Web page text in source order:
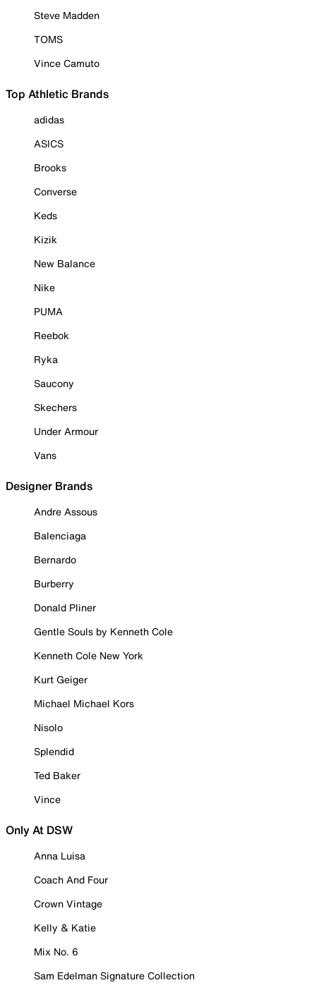
Steve Madden
TOMS
Vince Camuto
Top Athletic Brands
adidas
ASICS
Brooks
Converse
Keds
Kizik
New Balance
Nike
PUMA
Reebok
Ryka
Saucony
Skechers
Under Armour
Vans
Designer Brands
Andre Assous
Balenciaga
Bernardo
Burberry
Donald Pliner
Gentle Souls by Kenneth Cole
Kenneth Cole New York
Kurt Geiger
Michael Michael Kors
Nisolo
Splendid
Ted Baker
Vince
Only At DSW
Anna Luisa
Coach And Four
Crown Vintage
Kelly & Katie
Mix No. 6
Sam Edelman Signature Collection